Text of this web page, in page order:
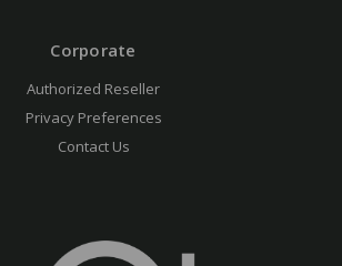
Corporate
Authorized Reseller
Privacy Preferences
Contact Us